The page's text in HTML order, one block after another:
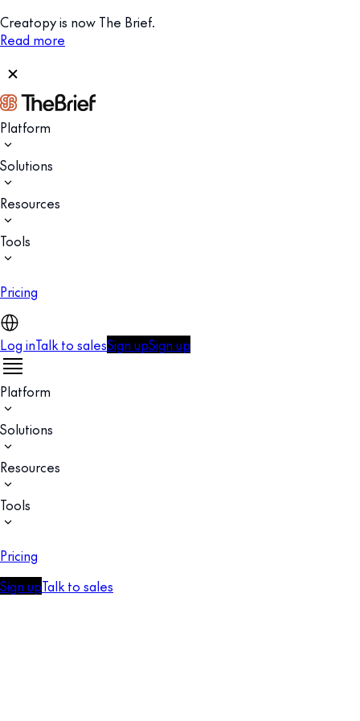
Creatopy is now The Brief.
Read more
Platform
Solutions
Resources
Tools
Pricing
Log inTalk to salesSign upSign up
Platform
Solutions
Resources
Tools
Pricing
Sign upTalk to sales